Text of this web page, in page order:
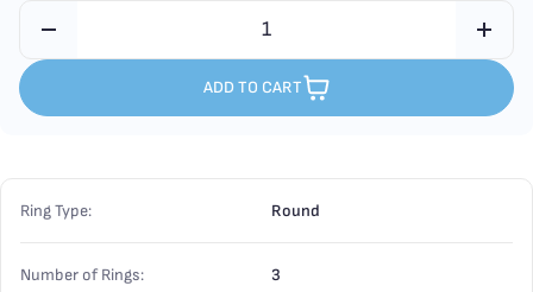
ADD TO CART
Ring Type: Round
Number of Rings: 3